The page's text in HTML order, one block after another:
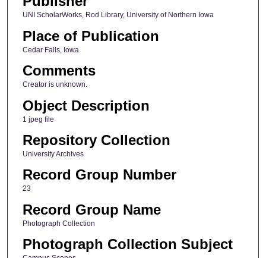
UNI ScholarWorks, Rod Library, University of Northern Iowa
Place of Publication
Cedar Falls, Iowa
Comments
Creator is unknown.
Object Description
1 jpeg file
Repository Collection
University Archives
Record Group Number
23
Record Group Name
Photograph Collection
Photograph Collection Subject